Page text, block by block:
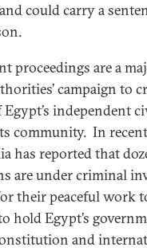
could carry a
proceedings are a
campaign to
independent
community. In
has reported that
are under criminal
their peaceful work
hold Egypt’s
and